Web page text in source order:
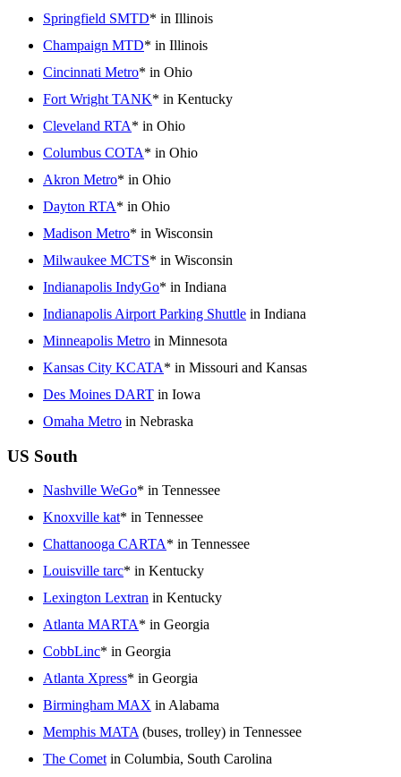
Springfield SMTD* in Illinois
Champaign MTD* in Illinois
Cincinnati Metro* in Ohio
Fort Wright TANK* in Kentucky
Cleveland RTA* in Ohio
Columbus COTA* in Ohio
Akron Metro* in Ohio
Dayton RTA* in Ohio
Madison Metro* in Wisconsin
Milwaukee MCTS* in Wisconsin
Indianapolis IndyGo* in Indiana
Indianapolis Airport Parking Shuttle in Indiana
Minneapolis Metro in Minnesota
Kansas City KCATA* in Missouri and Kansas
Des Moines DART in Iowa
Omaha Metro in Nebraska
US South
Nashville WeGo* in Tennessee
Knoxville kat* in Tennessee
Chattanooga CARTA* in Tennessee
Louisville tarc* in Kentucky
Lexington Lextran in Kentucky
Atlanta MARTA* in Georgia
CobbLinc* in Georgia
Atlanta Xpress* in Georgia
Birmingham MAX in Alabama
Memphis MATA (buses, trolley) in Tennessee
The Comet in Columbia, South Carolina